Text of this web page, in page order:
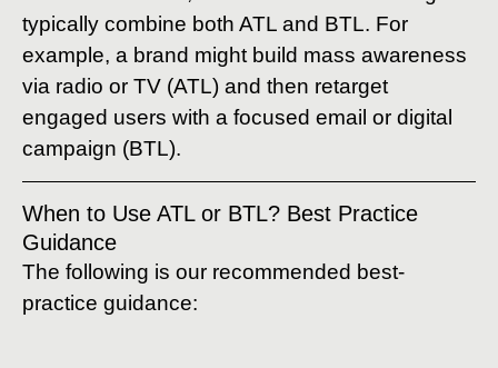
typically combine both ATL and BTL. For
example, a brand might build mass awareness
via radio or TV (ATL) and then retarget
engaged users with a focused email or digital
campaign (BTL).
When to Use ATL or BTL? Best Practice
Guidance
The following is our recommended best-
practice guidance: